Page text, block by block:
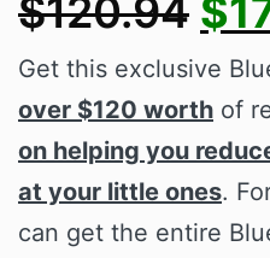
$120.94
Get this exclusive
over $120 worth of
on helping you
at your little ones.
can get the entire